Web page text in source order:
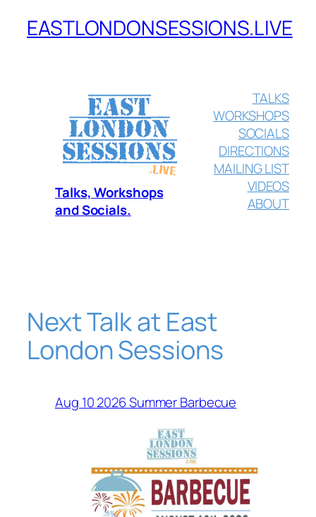
SkipEASTLONDONSESSIONS.LIVE
Talks, Workshops
and Socials.
TALKS
WORKSHOPS
SOCIALS
DIRECTIONS
MAILING LIST
VIDEOS
ABOUT
Next Talk at East
London Sessions
Aug 10 2026 Summer Barbecue